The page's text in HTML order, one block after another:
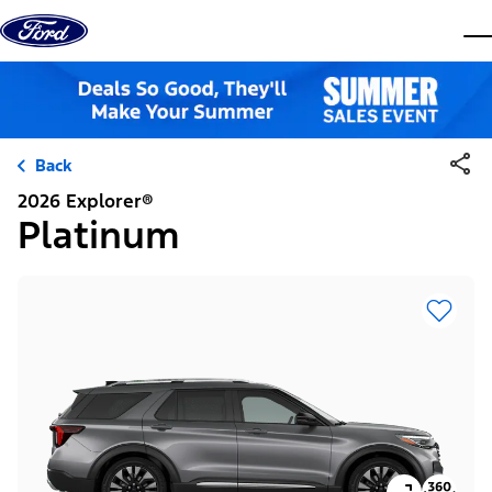
Skip to content
Back
2026 Explorer®
Platinum